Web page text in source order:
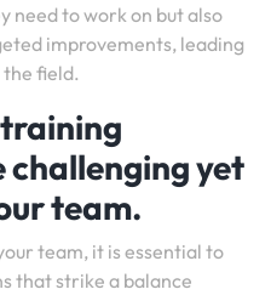
need to work on but also
improvements, leading
field.
challenging yet
team.
team, it is essential to
that strike a balance